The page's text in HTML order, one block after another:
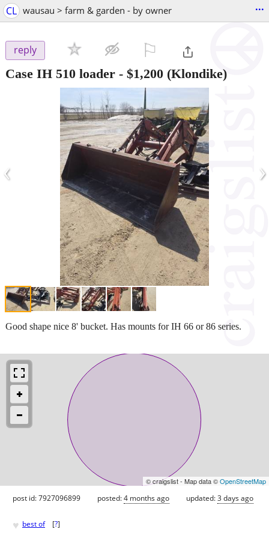
CL wausau > farm & garden - by owner ...
reply
Case IH 510 loader - $1,200 (Klondike)
‹ ›
Good shape nice 8' bucket. Has mounts for IH 66 or 86 series.
© craigslist - Map data ©OpenStreetMap
post id: 7927096899 posted:4 months ago updated:3 days ago
♥ best of [?]